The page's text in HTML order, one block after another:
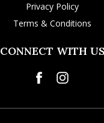
Privacy Policy
Terms & Conditions
CONNECT WITH US